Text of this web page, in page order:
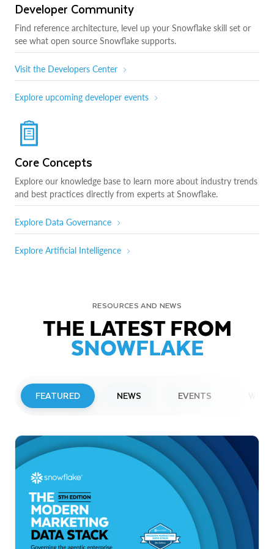
Developer Community
Find reference architecture, level up your Snowflake skill set or
see what open source Snowflake supports.
Visit the Developers Center
Explore upcoming developer events
Core Concepts
Explore our knowledge base to learn more about industry trends
and best practices directly from experts at Snowflake.
Explore Data Governance
Explore Artificial Intelligence
RESOURCES AND NEWS
THE LATEST FROM
SNOWFLAKE
FEATURED NEWS EVENTS
Snowflake to Present at Upcoming
Investor Conferences
Read More